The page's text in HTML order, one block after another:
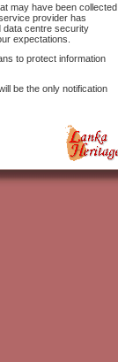
may have been collected
provider has
data centre security
expectations.
to protect information
be the only notification